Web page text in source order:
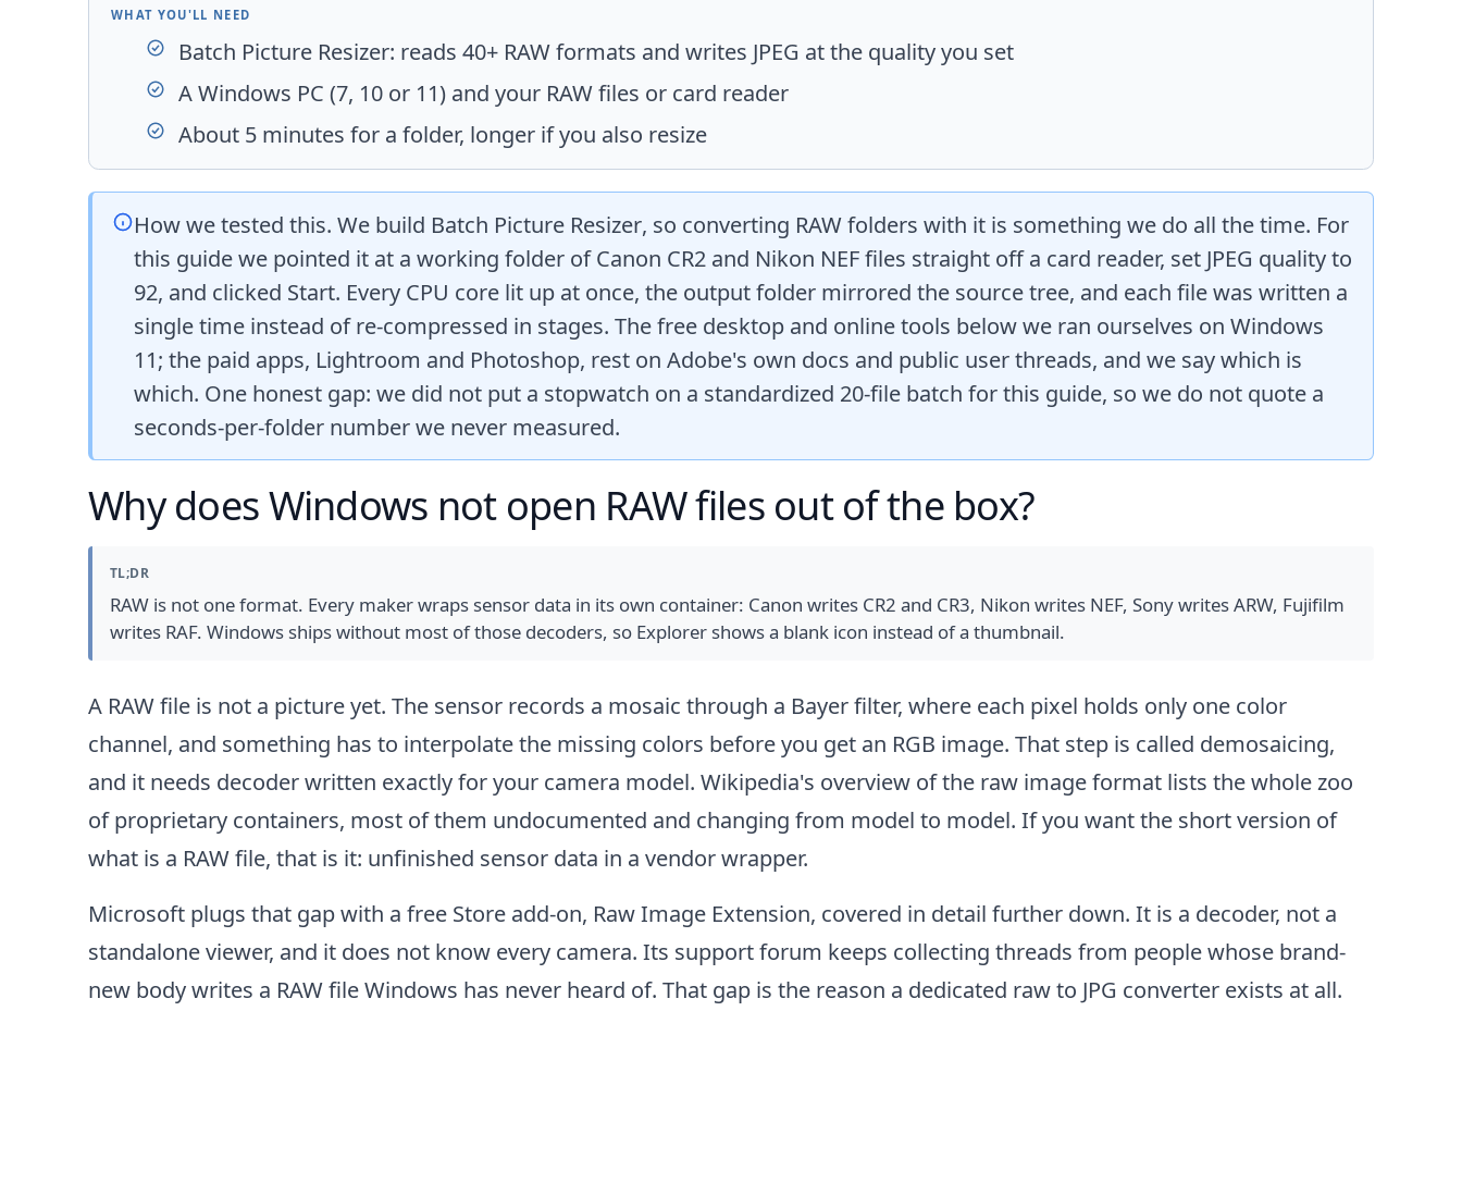
WHAT YOU'LL NEED
Batch Picture Resizer: reads 40+ RAW formats and writes JPEG at the quality you set
A Windows PC (7, 10 or 11) and your RAW files or card reader
About 5 minutes for a folder, longer if you also resize
How we tested this. We build Batch Picture Resizer, so converting RAW folders with it is something we do all the time. For
this guide we pointed it at a working folder of Canon CR2 and Nikon NEF files straight off a card reader, set JPEG quality to
92, and clicked Start. Every CPU core lit up at once, the output folder mirrored the source tree, and each file was written a
single time instead of re-compressed in stages. The free desktop and online tools below we ran ourselves on Windows
11; the paid apps, Lightroom and Photoshop, rest on Adobe's own docs and public user threads, and we say which is
which. One honest gap: we did not put a stopwatch on a standardized 20-file batch for this guide, so we do not quote a
seconds-per-folder number we never measured.
Why does Windows not open RAW files out of the box?
TL;DR
RAW is not one format. Every maker wraps sensor data in its own container: Canon writes CR2 and CR3, Nikon writes NEF, Sony writes ARW, Fujifilm
writes RAF. Windows ships without most of those decoders, so Explorer shows a blank icon instead of a thumbnail.
A RAW file is not a picture yet. The sensor records a mosaic through a Bayer filter, where each pixel holds only one color
channel, and something has to interpolate the missing colors before you get an RGB image. That step is called demosaicing,
and it needs decoder written exactly for your camera model. Wikipedia's overview of the raw image format lists the whole zoo
of proprietary containers, most of them undocumented and changing from model to model. If you want the short version of
what is a RAW file, that is it: unfinished sensor data in a vendor wrapper.
Microsoft plugs that gap with a free Store add-on, Raw Image Extension, covered in detail further down. It is a decoder, not a
standalone viewer, and it does not know every camera. Its support forum keeps collecting threads from people whose brand-
new body writes a RAW file Windows has never heard of. That gap is the reason a dedicated raw to JPG converter exists at all.